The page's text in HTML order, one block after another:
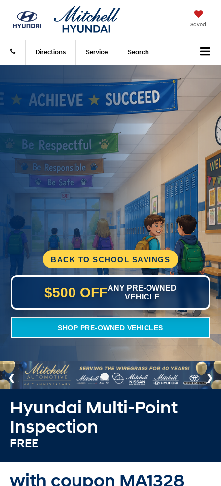
Saved
Directions Service Search
BACK TO SCHOOL SAVINGS
$500 OFFANY PRE-OWNED
VEHICLE
SHOP PRE-OWNED VEHICLES
Hyundai Multi-Point
Inspection
FREE
with coupon MA1328